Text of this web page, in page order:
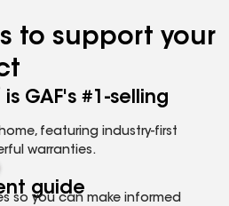
to support your
is GAF's #1-selling
featuring industry-first
warranties.
guide
so you can make informed